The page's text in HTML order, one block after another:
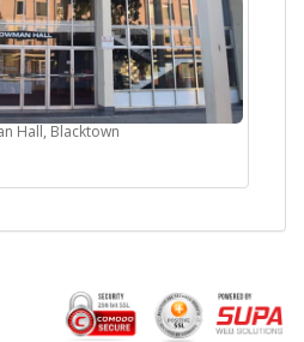
Hall, Blacktown